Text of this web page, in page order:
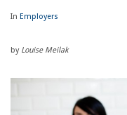
In Employers
by Louise Meilak